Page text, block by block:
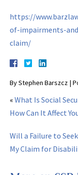
https://
of-impairments-
claim/
ByStephen Barszcz |
« What Is Social
How Can It Affect
Will a Failure to
My Claim for